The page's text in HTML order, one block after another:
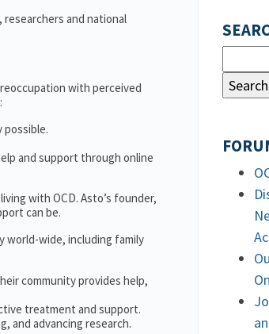
and national
with perceived
possible.
and support through online
with OCD. Asto’s founder,
can be.
world-wide, including family
community provides help,
treatment and support.
and advancing research.